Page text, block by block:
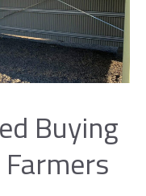
Buying